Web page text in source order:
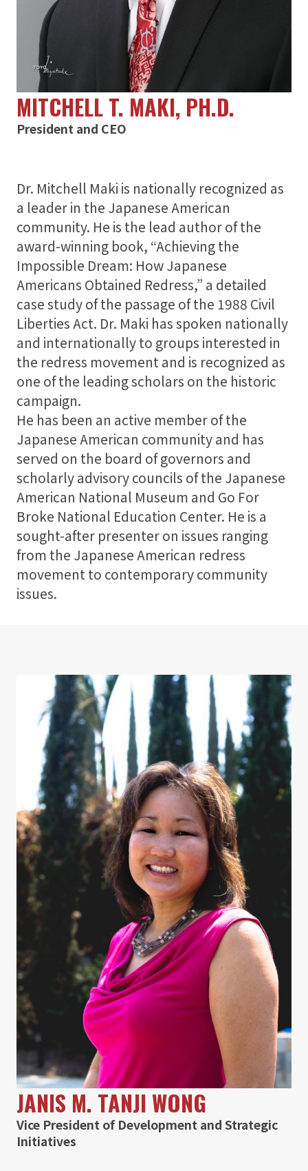
Support
About
MITCHELL T. MAKI, PH.D.
President and CEO
Dr. Mitchell Maki is nationally recognized as
a leader in the Japanese American
community. He is the lead author of the
award-winning book, “Achieving the
Impossible Dream: How Japanese
Americans Obtained Redress,” a detailed
case study of the passage of the 1988 Civil
Liberties Act. Dr. Maki has spoken nationally
and internationally to groups interested in
the redress movement and is recognized as
one of the leading scholars on the historic
campaign.
He has been an active member of the
Japanese American community and has
served on the board of governors and
scholarly advisory councils of the Japanese
American National Museum and Go For
Broke National Education Center. He is a
sought-after presenter on issues ranging
from the Japanese American redress
movement to contemporary community
issues.
JANIS M. TANJI WONG
Vice President of Development and Strategic
Initiatives